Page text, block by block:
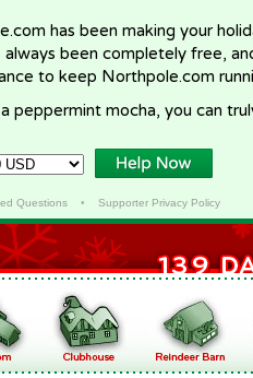
has been making your
been completely free,
to keep Northpole.com
peppermint mocha, you can
Questions• Supporter Privacy Policy